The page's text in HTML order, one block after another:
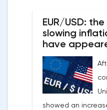
EUR/USD:
slowing
have
showed an